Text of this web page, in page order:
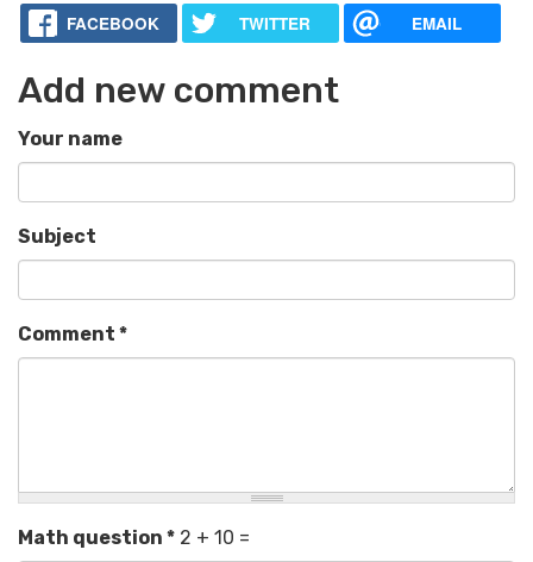
FACEBOOK TWITTER EMAIL
Add new comment
Your name
Subject
Comment *
Math question * 2 + 10 =